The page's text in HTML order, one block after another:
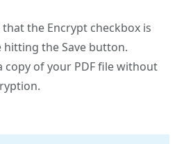
that the Encrypt checkbox is
the Save button.
copy of your PDF file without